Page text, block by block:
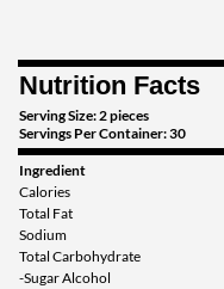
Save 7%
Egg Nog
Our
Nutrition Facts
Serving Size: 2 pieces
Servings Per Container: 30
Ingredient
Calories
Total Fat
Sodium
Total Carbohydrate
-Sugar Alcohol